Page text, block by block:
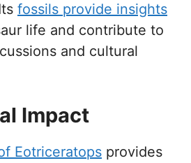
fossils provide insights
life and contribute to
and cultural
Impact
Eotriceratops provides